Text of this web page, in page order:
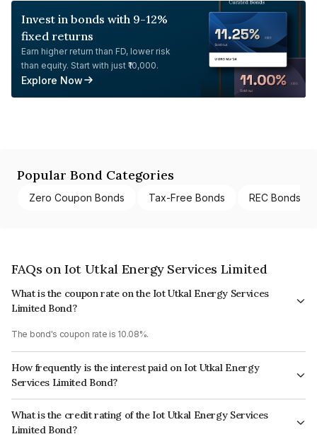
Invest in bonds with 9-12%
fixed returns
Earn higher return than FD, lower risk
than equity. Start with just ₹10,000.
Explore Now
Popular Bond Categories
Zero Coupon Bonds Tax-Free Bonds REC Bonds
FAQs on Iot Utkal Energy Services Limited
What is the coupon rate on the Iot Utkal Energy Services
Limited Bond?
The bond's coupon rate is 10.08%.
How frequently is the interest paid on Iot Utkal Energy
Services Limited Bond?
The interest earned from this Bond is paid Quarterly.
What is the credit rating of the Iot Utkal Energy Services
Limited Bond?